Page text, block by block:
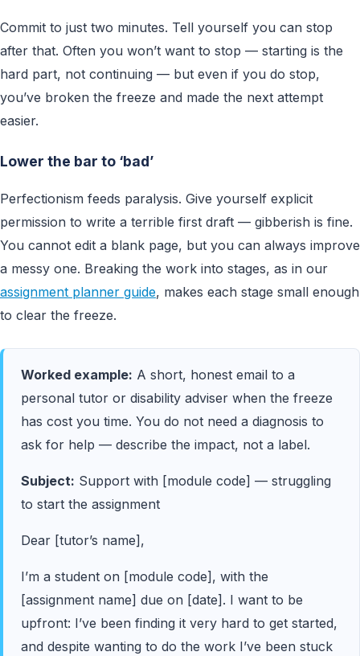
Commit to just two minutes. Tell yourself you can stop
after that. Often you won’t want to stop — starting is the
hard part, not continuing — but even if you do stop,
you’ve broken the freeze and made the next attempt
easier.
Lower the bar to ‘bad’
Perfectionism feeds paralysis. Give yourself explicit
permission to write a terrible first draft — gibberish is fine.
You cannot edit a blank page, but you can always improve
a messy one. Breaking the work into stages, as in our
assignment planner guide, makes each stage small enough
to clear the freeze.
Worked example: A short, honest email to a
personal tutor or disability adviser when the freeze
has cost you time. You do not need a diagnosis to
ask for help — describe the impact, not a label.
Subject: Support with [module code] — struggling
to start the assignment
Dear [tutor’s name],
I’m a student on [module code], with the
[assignment name] due on [date]. I want to be
upfront: I’ve been finding it very hard to get started,
and despite wanting to do the work I’ve been stuck